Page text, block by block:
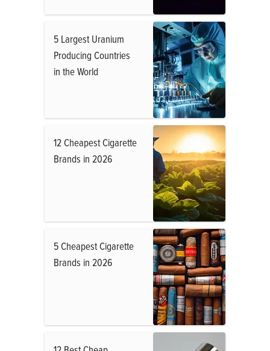
5 Largest Uranium
Producing Countries
in the World
12 Cheapest Cigarette
Brands in 2026
5 Cheapest Cigarette
Brands in 2026